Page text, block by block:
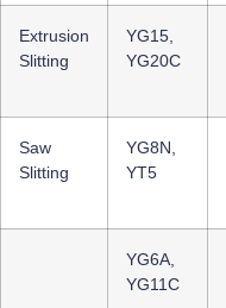
Extrusion
Slitting
YG15,
YG20C
Saw
Slitting
YG8N,
YT5
YG6A,
YG11C